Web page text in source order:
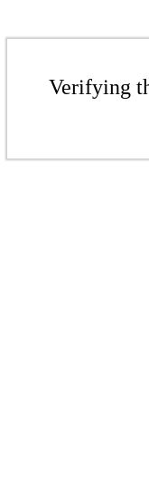
Verifying